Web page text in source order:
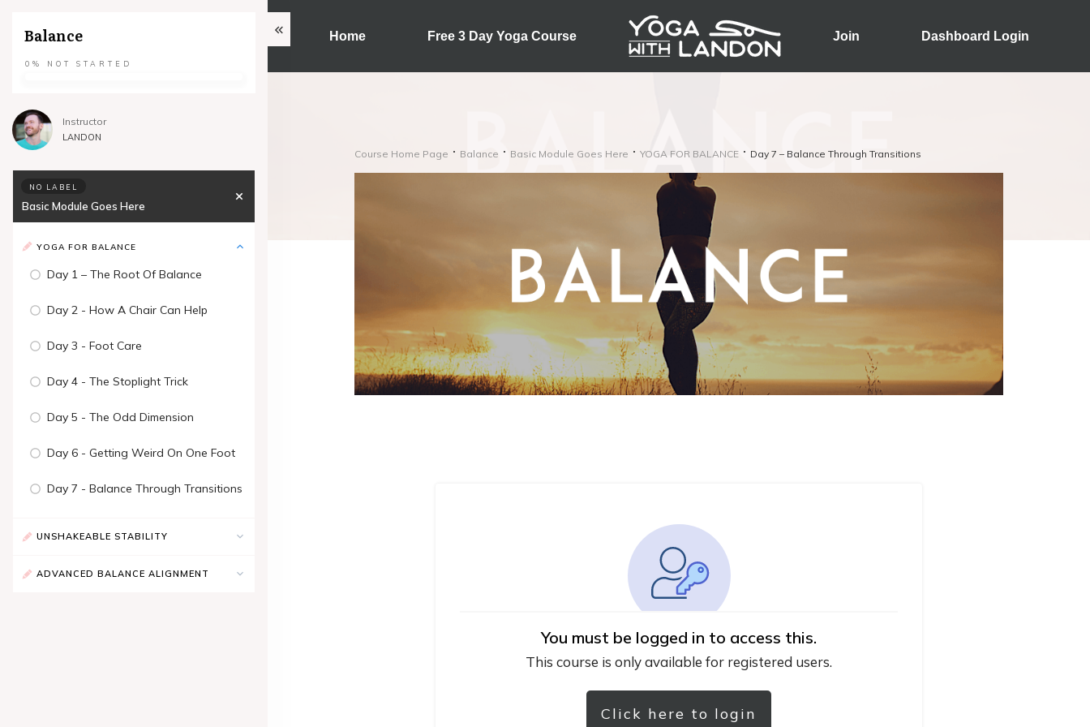
Home Free 3 Day Yoga Course Join Dashboard Login
Course Home Page Balance Basic Module Goes Here YOGA FOR BALANCE Day 7 – Balance Through Transitions
You must be logged in to access this.
This course is only available for registered users.
Click here to login
Balance
0% NOT STARTED
Instructor
LANDON
NO LABEL
Basic Module Goes Here
YOGA FOR BALANCE
Day 1 – The Root Of Balance
Day 2 - How A Chair Can Help
Day 3 - Foot Care
Day 4 - The Stoplight Trick
Day 5 - The Odd Dimension
Day 6 - Getting Weird On One Foot
Day 7 - Balance Through Transitions
UNSHAKEABLE STABILITY
ADVANCED BALANCE ALIGNMENT